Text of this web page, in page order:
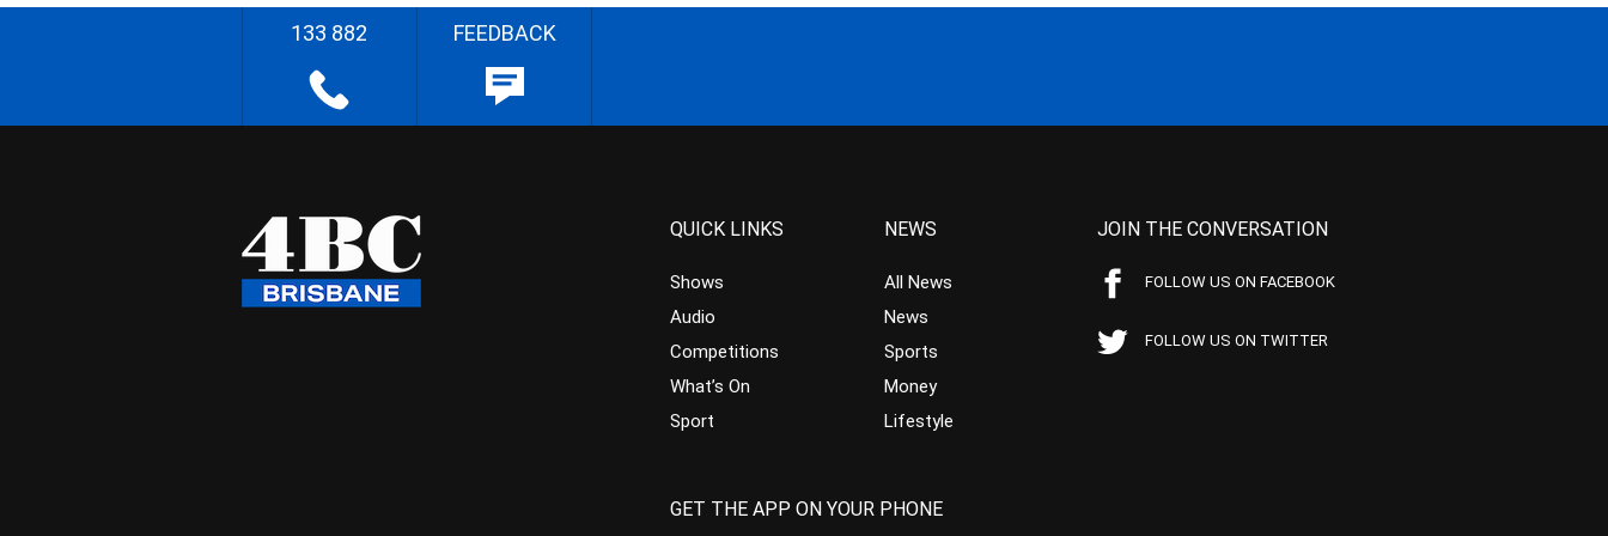
133 882 FEEDBACK
QUICK LINKS
Shows
Audio
Competitions
What’s On
Sport
NEWS
All News
News
Sports
Money
Lifestyle
JOIN THE CONVERSATION
FOLLOW US ON FACEBOOK
FOLLOW US ON TWITTER
GET THE APP ON YOUR PHONE